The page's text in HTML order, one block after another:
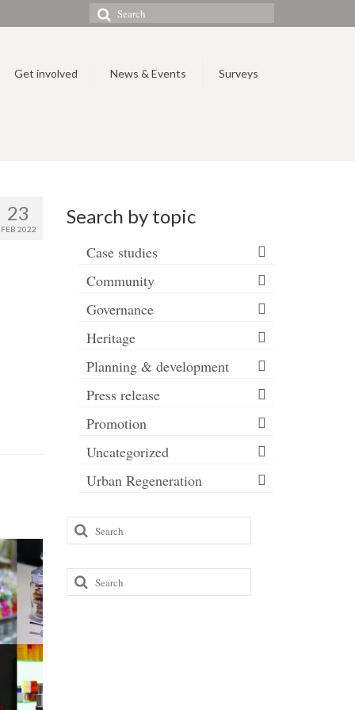
Search
for:
Get involved News & Events Surveys
23
FEB 2022
Search by topic
Case studies
Community
Governance
Heritage
Planning & development
Press release
Promotion
Uncategorized
Urban Regeneration
Search
for:
Search
for: